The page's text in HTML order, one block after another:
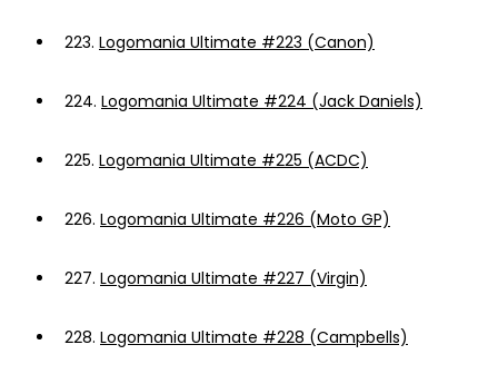
223. Logomania Ultimate #223 (Canon)
224. Logomania Ultimate #224 (Jack Daniels)
225. Logomania Ultimate #225 (ACDC)
226. Logomania Ultimate #226 (Moto GP)
227. Logomania Ultimate #227 (Virgin)
228. Logomania Ultimate #228 (Campbells)